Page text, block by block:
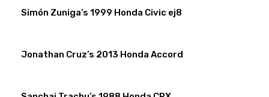
Simón Zuniga’s 1999 Honda Civic ej8
Jonathan Cruz’s 2013 Honda Accord